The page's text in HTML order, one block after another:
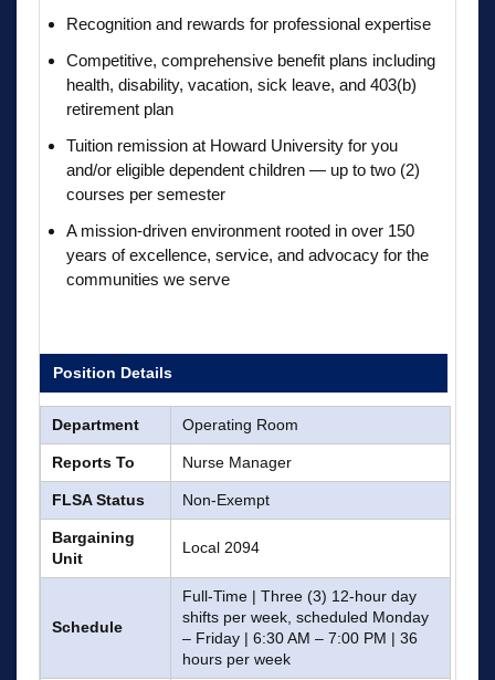
Recognition and rewards for professional expertise
Competitive, comprehensive benefit plans including
health, disability, vacation, sick leave, and 403(b)
retirement plan
Tuition remission at Howard University for you
and/or eligible dependent children — up to two (2)
courses per semester
A mission-driven environment rooted in over 150
years of excellence, service, and advocacy for the
communities we serve
Position Details
Department Operating Room
Reports To Nurse Manager
FLSA Status Non-Exempt
Bargaining
Unit
Local 2094
Schedule
Full-Time | Three (3) 12-hour day
shifts per week, scheduled Monday
– Friday | 6:30 AM – 7:00 PM | 36
hours per week